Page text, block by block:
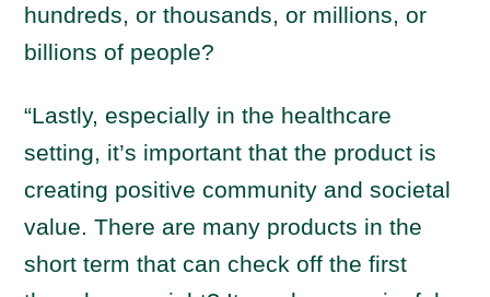
hundreds, or thousands, or millions, or
billions of people?
“Lastly, especially in the healthcare
setting, it’s important that the product is
creating positive community and societal
value. There are many products in the
short term that can check off the first